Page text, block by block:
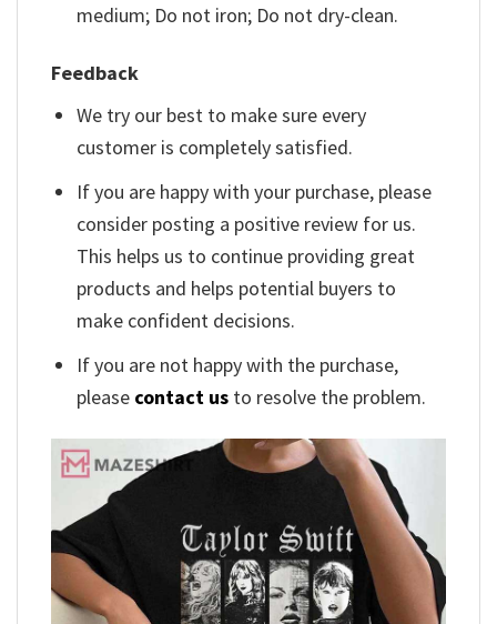
medium; Do not iron; Do not dry-clean.
Feedback
We try our best to make sure every
customer is completely satisfied.
If you are happy with your purchase, please
consider posting a positive review for us.
This helps us to continue providing great
products and helps potential buyers to
make confident decisions.
If you are not happy with the purchase,
please contact us to resolve the problem.